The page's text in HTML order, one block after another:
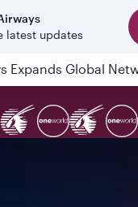
latest updates